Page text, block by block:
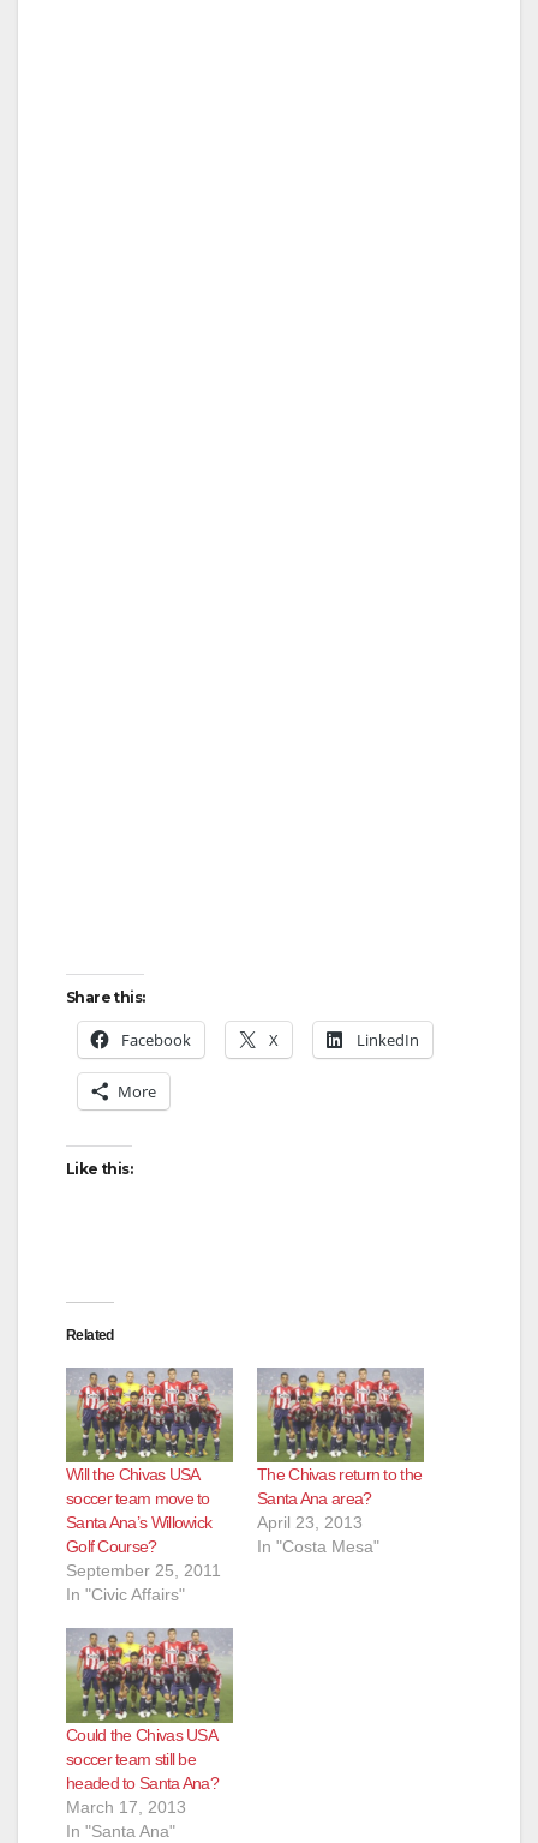
Share this:
Facebook X LinkedIn
More
Like this:
Related
Will the Chivas USA
soccer team move to
Santa Ana’s Willowick
Golf Course?
September 25, 2011
In "Civic Affairs"
The Chivas return to the
Santa Ana area?
April 23, 2013
In "Costa Mesa"
Could the Chivas USA
soccer team still be
headed to Santa Ana?
March 17, 2013
In "Santa Ana"